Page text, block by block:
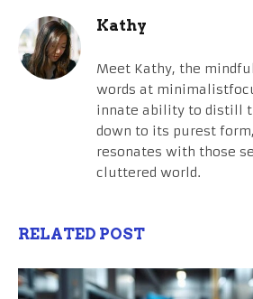
Kathy
Meet Kathy, the
words at
innate ability to distill
down to its purest
resonates with those
cluttered world.
RELATED POST